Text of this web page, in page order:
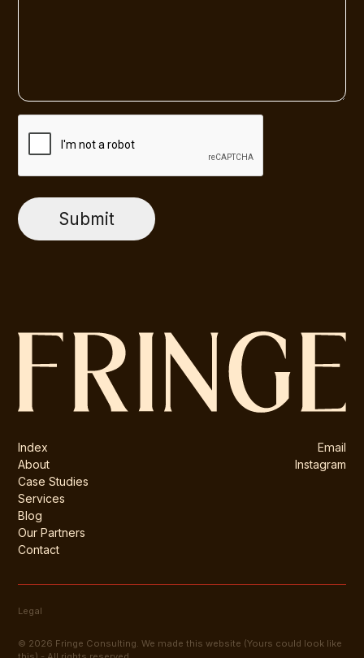
Index
About
Case Studies
Services
Blog
Our Partners
Contact
Email
Instagram
© 2026 Fringe Consulting. We made this website (Yours could look like
Legal